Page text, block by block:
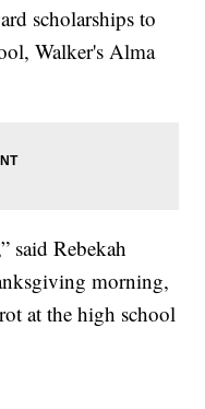
scholarships to
Walker's Alma
said Rebekah
morning,
at the high school